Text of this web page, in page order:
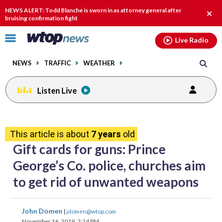
NEWS ALERT: Todd Blanche is sworn in as attorney general after
bruising confirmation fight
alert.
Click
toggle
menu.
NEWS TRAFFIC WEATHER
Live Radio
Listen Live
This article is about 7 years old
Gift cards for guns: Prince
George’s Co. police, churches aim
to get rid of unwanted weapons
John Domen | jdomen@wtop.com
shareshare
on
facebook
on
X
on
threads
linkedin
email